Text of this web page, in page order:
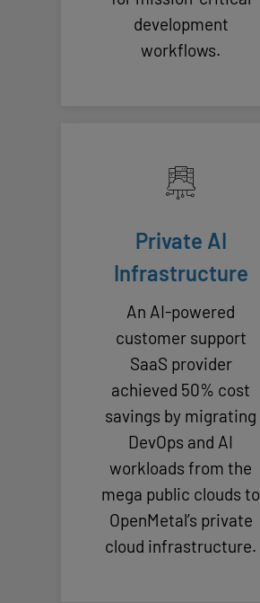
development
workflows.
Private AI
Infrastructure
An AI-powered
customer support
SaaS provider
achieved 50% cost
savings by migrating
DevOps and AI
workloads from the
mega public clouds to
OpenMetal’s private
cloud infrastructure.